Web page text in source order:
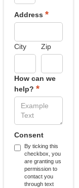
Address *
City Zip
How can we
help? *
Consent
By ticking this
checkbox, you
are granting us
permission to
contact you
through text